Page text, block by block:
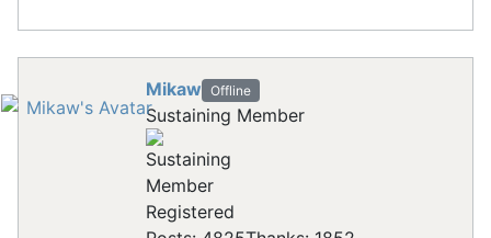
Mikaw Offline
Sustaining Member
Registered